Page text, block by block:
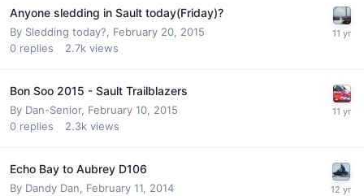
Anyone sledding in Sault today(Friday)?
By Sledding today?, February 20, 2015
0 replies 2.7k views
Bon Soo 2015 - Sault Trailblazers
By Dan-Senior, February 10, 2015
0 replies 2.3k views
Echo Bay to Aubrey D106
By Dandy Dan, February 11, 2014